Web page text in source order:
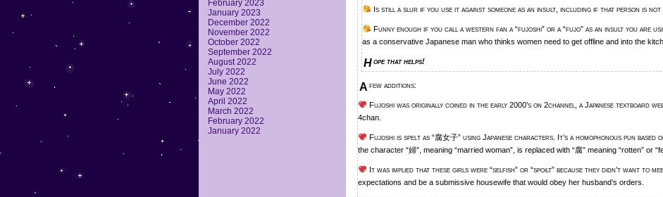
February 2023
January 2023
December 2022
November 2022
October 2022
September 2022
August 2022
July 2022
June 2022
May 2022
April 2022
March 2022
February 2022
January 2022
Is still a slur if you use it against someone as an insult, including if that person is not
Funny enough if you call a western fan a “fujoshi” or a “fujo” as an insult you are
as a conservative Japanese man who thinks women need to get offline and into the
Hope that helps!
A few additions:
Fujoshi was originally coined in the early 2000’s on 2channel, a Japanese textboard
4chan.
Fujoshi is spelt as “腐女子” using Japanese characters. It’s a homophonous pun based
the character “婦”, meaning “married woman”, is replaced with “腐” meaning “rotten” or
It was implied that these girls were “selfish” or “spoilt” because they didn’t want to
expectations and be a submissive housewife that would obey her husband’s orders.